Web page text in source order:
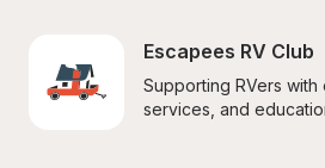
Escapees RV Club
Supporting RVers with
services, and